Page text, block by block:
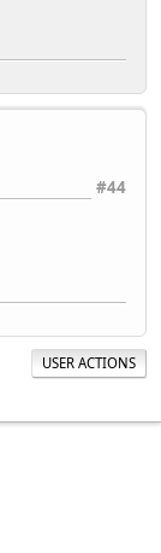
#44
USER ACTIONS